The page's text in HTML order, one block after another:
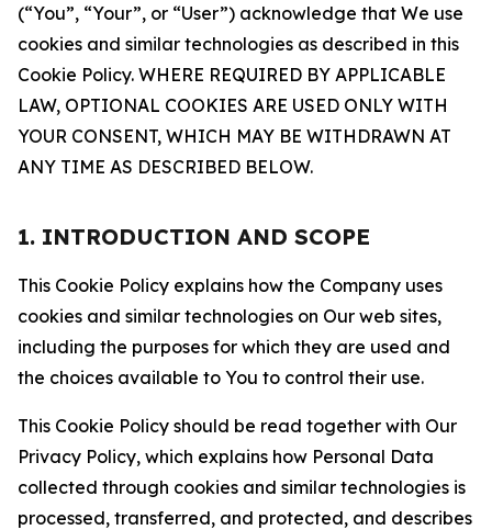
(“You”, “Your”, or “User”) acknowledge that We use
cookies and similar technologies as described in this
Cookie Policy. WHERE REQUIRED BY APPLICABLE
LAW, OPTIONAL COOKIES ARE USED ONLY WITH
YOUR CONSENT, WHICH MAY BE WITHDRAWN AT
ANY TIME AS DESCRIBED BELOW.
1. INTRODUCTION AND SCOPE
This Cookie Policy explains how the Company uses
cookies and similar technologies on Our web sites,
including the purposes for which they are used and
the choices available to You to control their use.
This Cookie Policy should be read together with Our
Privacy Policy, which explains how Personal Data
collected through cookies and similar technologies is
processed, transferred, and protected, and describes